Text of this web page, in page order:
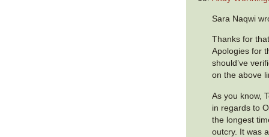
Sara Naqwi
Thanks for
Apologies for
should’ve
on the above
As you know,
in regards to
the longest
outcry. It was